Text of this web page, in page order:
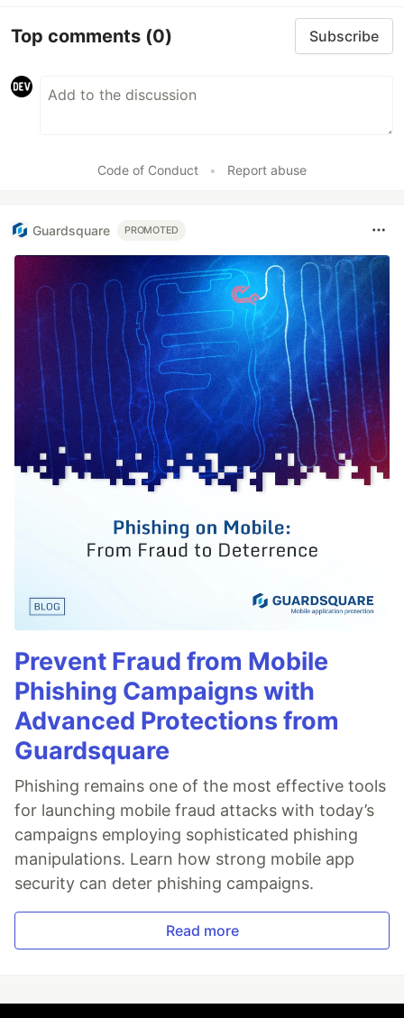
Top comments (0) Subscribe
Code of Conduct • Report abuse
Guardsquare PROMOTED
Prevent Fraud from Mobile
Phishing Campaigns with
Advanced Protections from
Guardsquare
Phishing remains one of the most effective tools
for launching mobile fraud attacks with today’s
campaigns employing sophisticated phishing
manipulations. Learn how strong mobile app
security can deter phishing campaigns.
Read more